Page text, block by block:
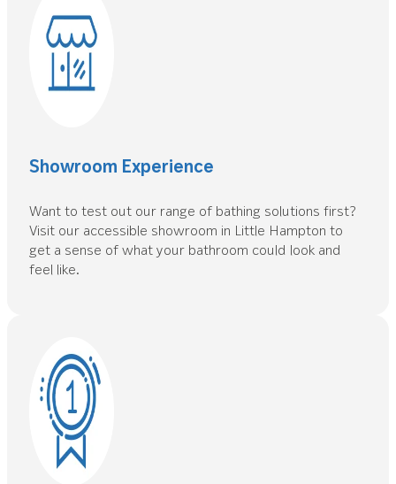
Showroom Experience
Want to test out our range of bathing solutions first?
Visit our accessible showroom in Little Hampton to
get a sense of what your bathroom could look and
feel like.